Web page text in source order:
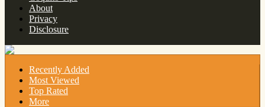
About
Privacy
Disclosure
Recently Added
Most Viewed
Top Rated
More